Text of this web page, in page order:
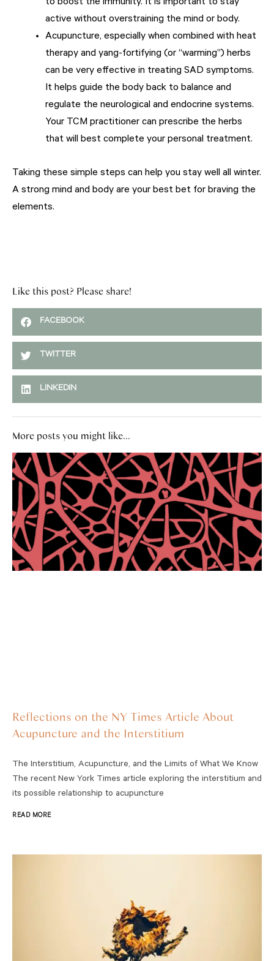
to boost the immunity. It is important to stay
active without overstraining the mind or body.
Acupuncture, especially when combined with heat
therapy and yang-fortifying (or “warming”) herbs
can be very effective in treating SAD symptoms.
It helps guide the body back to balance and
regulate the neurological and endocrine systems.
Your TCM practitioner can prescribe the herbs
that will best complete your personal treatment.
Taking these simple steps can help you stay well all winter.
A strong mind and body are your best bet for braving the
elements.
Like this post? Please share!
FACEBOOK
TWITTER
LINKEDIN
More posts you might like...
Reflections on the NY Times Article About
Acupuncture and the Interstitium
The Interstitium, Acupuncture, and the Limits of What We Know
The recent New York Times article exploring the interstitium and
its possible relationship to acupuncture
READ MORE